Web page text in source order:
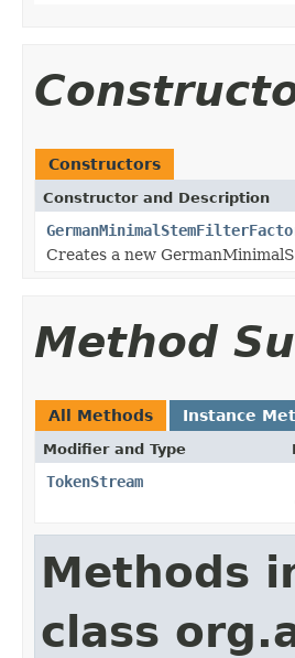
Constructors
Constructor and Description
Creates a new
Method
All Methods Instance
Modifier and Type
TokenStream
Methods
class